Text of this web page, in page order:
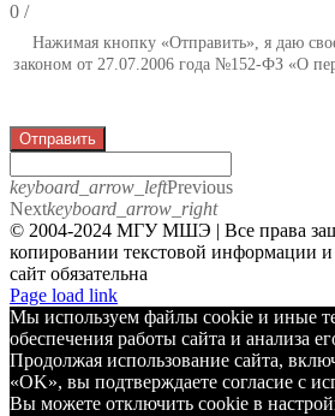
0 /
Нажимая кнопку «Отправить», я даю
законом от 27.07.2006 года №152-ФЗ «О
Отправить
keyboard_arrow_leftPrevious
Nextkeyboard_arrow_right
© 2004-2024 МГУ МШЭ | Все права
копировании текстовой информации
сайт обязательна
Telegram
Page load link
Мы используем файлы cookie и иные
обеспечения работы сайта и анализа
Продолжая использование сайта,
«OK», вы подтверждаете согласие с
Вы можете отключить cookie в